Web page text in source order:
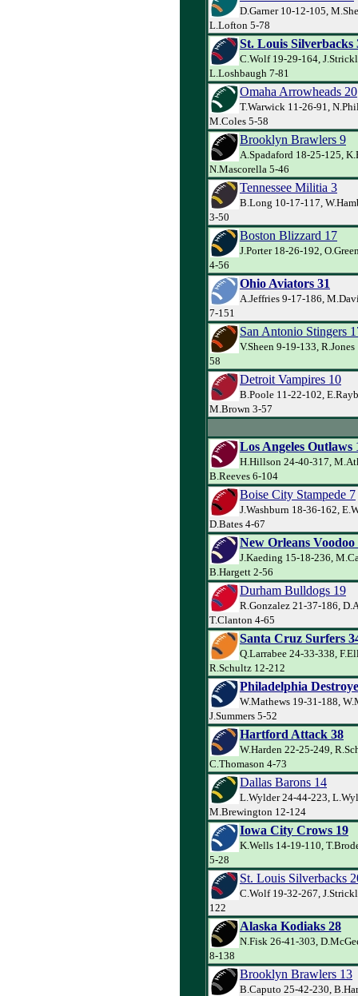
D.Garner 10-12-105,
L.Lofton 5-78
St. Louis Silverbacks
C.Wolf 19-29-164,
L.Loshbaugh 7-81
Omaha Arrowheads 20
T.Warwick 11-26-91,
M.Coles 5-58
Brooklyn Brawlers 9
A.Spadaford 18-25-125,
N.Mascorella 5-46
Tennessee Militia 3
B.Long 10-17-117,
3-50
Boston Blizzard 17
J.Porter 18-26-192,
4-56
Ohio Aviators 31
A.Jeffries 9-17-186,
7-151
San Antonio Stingers
V.Sheen 9-19-133,
58
Detroit Vampires 10
B.Poole 11-22-102,
M.Brown 3-57
Los Angeles Outlaws
H.Hillson 24-40-317,
B.Reeves 6-104
Boise City Stampede 7
J.Washburn 18-36-162,
D.Bates 4-67
New Orleans Voodoo
J.Kaeding 15-18-236,
B.Hargett 2-56
Durham Bulldogs 19
R.Gonzalez 21-37-186,
T.Clanton 4-65
Santa Cruz Surfers
Q.Larrabee 24-33-338,
R.Schultz 12-212
Philadelphia
W.Mathews 19-31-188,
J.Summers 5-52
Hartford Attack 38
W.Harden 22-25-249,
C.Thomason 4-73
Dallas Barons 14
L.Wylder 24-44-223,
M.Brewington 12-124
Iowa City Crows 19
K.Wells 14-19-110,
5-28
St. Louis Silverbacks
C.Wolf 19-32-267,
122
Alaska Kodiaks 28
N.Fisk 26-41-303,
8-138
Brooklyn Brawlers 13
B.Caputo 25-42-230,